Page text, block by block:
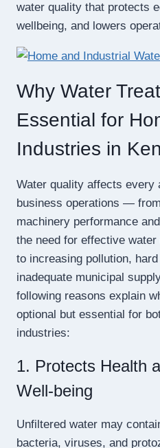
water quality that protects
wellbeing, and lowers
Why Water
Essential for
Industries in
Water quality affects every
business operations —
machinery performance
the need for effective
to increasing pollution,
inadequate municipal
following reasons explain
optional but essential for
industries:
1. Protects Health
Well-being
Unfiltered water may
bacteria, viruses, and